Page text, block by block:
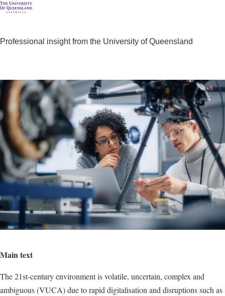
Professional insight from the University of Queensland
Image
Main text
The 21st-century environment is volatile, uncertain, complex and
ambiguous (VUCA) due to rapid digitalisation and disruptions such as